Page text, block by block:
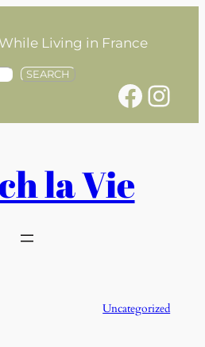
Living in France
SEARCH
Facebook Instagram
la Vie
Uncategorized